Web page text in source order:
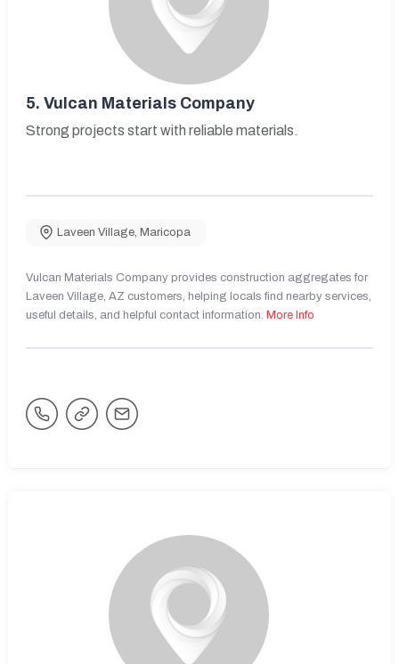
5. Vulcan Materials Company
Strong projects start with reliable materials.
Laveen Village, Maricopa
Vulcan Materials Company provides construction aggregates for
Laveen Village, AZ customers, helping locals find nearby services,
useful details, and helpful contact information. More Info